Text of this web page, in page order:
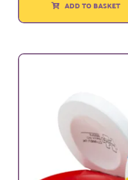
ADD TO BASKET